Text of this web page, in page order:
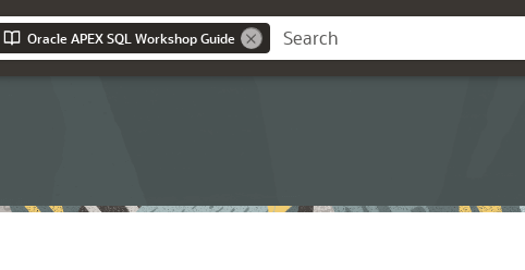
Oracle APEX SQL Workshop Guide